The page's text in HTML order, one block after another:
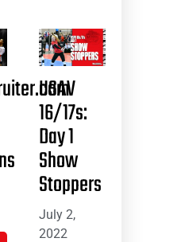
USAV
16/17s:
Day 1
Show
Stoppers
July 2,
2022